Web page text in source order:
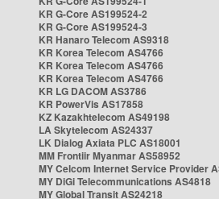
KR G-Core AS199524-2
KR G-Core AS199524-3
KR Hanaro Telecom AS9318
KR Korea Telecom AS4766
KR Korea Telecom AS4766
KR Korea Telecom AS4766
KR LG DACOM AS3786
KR PowerVis AS17858
KZ Kazakhtelecom AS49198
LA Skytelecom AS24337
LK Dialog Axiata PLC AS18001
MM Frontiir Myanmar AS58952
MY Celcom Internet Service Provider
MY DiGi Telecommunications AS4818
MY Global Transit AS24218